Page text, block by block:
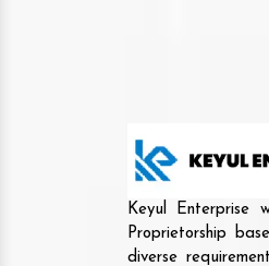
Keyul Enterprise
Proprietorship
diverse